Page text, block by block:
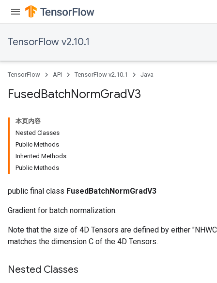
TensorFlow v2.10.1
TensorFlow API TensorFlow v2.10.1 Java
FusedBatchNormGradV3
本页内容
Nested Classes
Public Methods
Inherited Methods
Public Methods
public final class FusedBatchNormGradV3
Gradient for batch normalization.
Note that the size of 4D Tensors are defined by either
matches the dimension C of the 4D Tensors.
Nested Classes